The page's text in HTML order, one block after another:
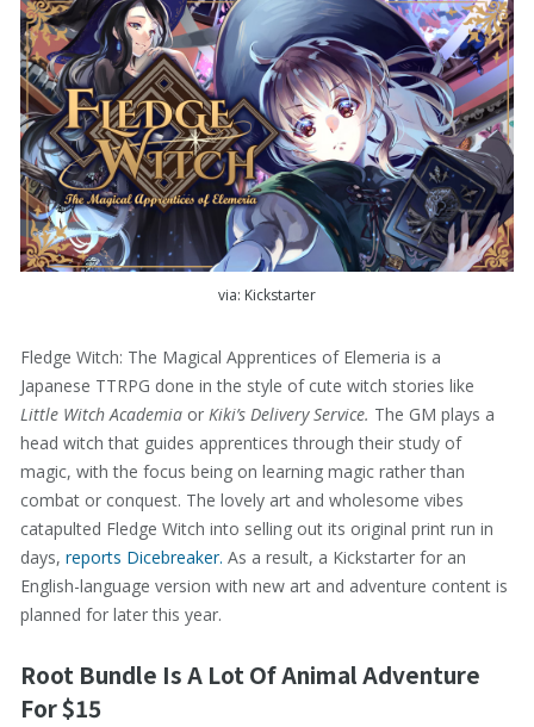
via: Kickstarter
Fledge Witch: The Magical Apprentices of Elemeria is a
Japanese TTRPG done in the style of cute witch stories like
Little Witch Academia or Kiki’s Delivery Service. The GM plays a
head witch that guides apprentices through their study of
magic, with the focus being on learning magic rather than
combat or conquest. The lovely art and wholesome vibes
catapulted Fledge Witch into selling out its original print run in
days, reports Dicebreaker. As a result, a Kickstarter for an
English-language version with new art and adventure content is
planned for later this year.
Root Bundle Is A Lot Of Animal Adventure
For $15